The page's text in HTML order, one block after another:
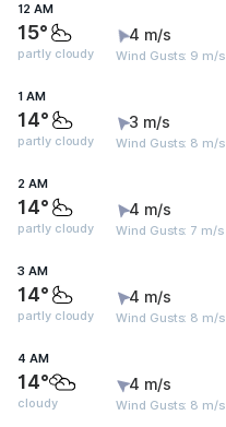
12 AM
15°
partly cloudy
4 m/s
Wind Gusts: 9 m/s
1 AM
14°
partly cloudy
3 m/s
Wind Gusts: 8 m/s
2 AM
14°
partly cloudy
4 m/s
Wind Gusts: 7 m/s
3 AM
14°
partly cloudy
4 m/s
Wind Gusts: 8 m/s
4 AM
14°
cloudy
4 m/s
Wind Gusts: 8 m/s